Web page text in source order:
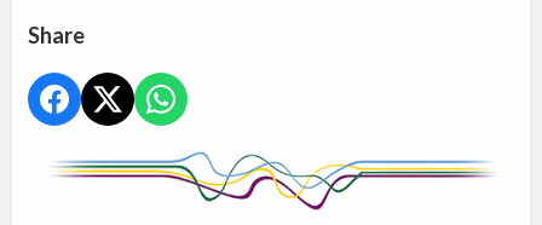
Share